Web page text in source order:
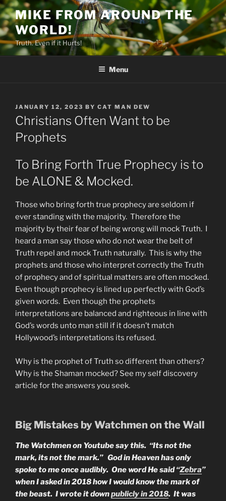
Skip
to
content
MIKE FROM AROUND THE
WORLD!
Truth. Even if it Hurts!
Menu
POSTED
ON
JANUARY 12, 2023 BY CAT MAN DEW
Christians Often Want to be
Prophets
To Bring Forth True Prophecy is to
be ALONE & Mocked.
Those who bring forth true prophecy are seldom if
ever standing with the majority. Therefore the
majority by their fear of being wrong will mock Truth. I
heard a man say those who do not wear the belt of
Truth repel and mock Truth naturally. This is why the
prophets and those who interpret correctly the Truth
of prophecy and of spiritual matters are often mocked.
Even though prophecy is lined up perfectly with God’s
given words. Even though the prophets
interpretations are balanced and righteous in line with
God’s words unto man still if it doesn’t match
Hollywood’s interpretations its refused.
Why is the prophet of Truth so different than others?
Why is the Shaman mocked? See my self discovery
article for the answers you seek.
Big Mistakes by Watchmen on the Wall
The Watchmen on Youtube say this. “Its not the
mark, its not the mark.” God in Heaven has only
spoke to me once audibly. One word He said “Zebra”
when I asked in 2018 how I would know the mark of
the beast. I wrote it downpublicly in 2018. It was